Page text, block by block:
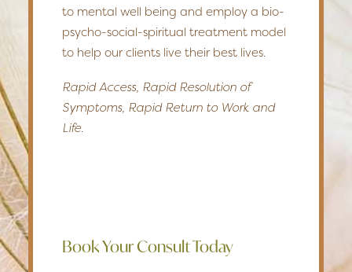
to mental well being and employ a bio-
psycho-social-spiritual treatment model
to help our clients live their best lives.
Rapid Access, Rapid Resolution of
Symptoms, Rapid Return to Work and
Life.
Book Your Consult Today